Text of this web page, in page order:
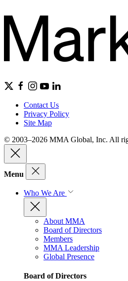
Contact Us
Privacy Policy
Site Map
© 2003–2026 MMA Global, Inc. All
Menu
Who We Are
About MMA
Board of Directors
Members
MMA Leadership
Global Presence
Board of Directors